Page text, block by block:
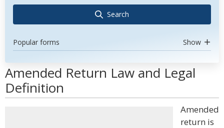
Search
Popular forms Show
Amended Return Law and Legal
Definition
Amended
return is